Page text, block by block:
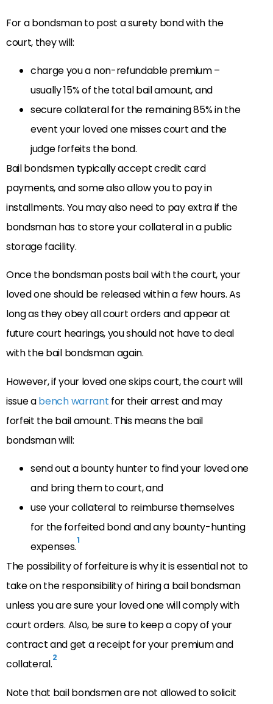
For a bondsman to post a surety bond with the
court, they will:
charge you a non-refundable premium –
usually 15% of the total bail amount, and
secure collateral for the remaining 85% in the
event your loved one misses court and the
judge forfeits the bond.
Bail bondsmen typically accept credit card
payments, and some also allow you to pay in
installments. You may also need to pay extra if the
bondsman has to store your collateral in a public
storage facility.
Once the bondsman posts bail with the court, your
loved one should be released within a few hours. As
long as they obey all court orders and appear at
future court hearings, you should not have to deal
with the bail bondsman again.
However, if your loved one skips court, the court will
issue abench warrant for their arrest and may
forfeit the bail amount. This means the bail
bondsman will:
send out a bounty hunter to find your loved one
and bring them to court, and
use your collateral to reimburse themselves
for the forfeited bond and any bounty-hunting
expenses.1
The possibility of forfeiture is why it is essential not to
take on the responsibility of hiring a bail bondsman
unless you are sure your loved one will comply with
court orders. Also, be sure to keep a copy of your
contract and get a receipt for your premium and
collateral.2
Note that bail bondsmen are not allowed to solicit